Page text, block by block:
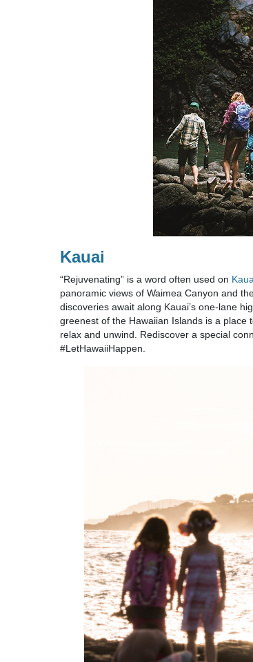
Kauai
“Rejuvenating” is a word often used on
panoramic views of Waimea Canyon and
discoveries await along Kauai’s one-lane
greenest of the Hawaiian Islands is a place
relax and unwind. Rediscover a special
#LetHawaiiHappen.